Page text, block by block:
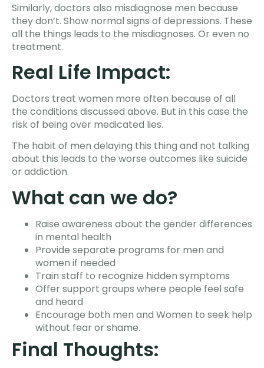
Similarly, doctors also misdiagnose men because
they don’t. Show normal signs of depressions. These
all the things leads to the misdiagnoses. Or even no
treatment.
Real Life Impact:
Doctors treat women more often because of all
the conditions discussed above. But in this case the
risk of being over medicated lies.
The habit of men delaying this thing and not talking
about this leads to the worse outcomes like suicide
or addiction.
What can we do?
Raise awareness about the gender differences
in mental health
Provide separate programs for men and
women if needed
Train staff to recognize hidden symptoms
Offer support groups where people feel safe
and heard
Encourage both men and Women to seek help
without fear or shame.
Final Thoughts: